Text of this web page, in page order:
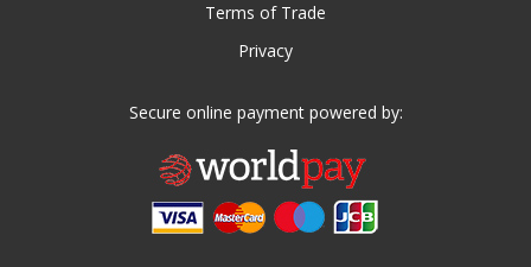
Terms of Trade
Privacy
Secure online payment powered by: